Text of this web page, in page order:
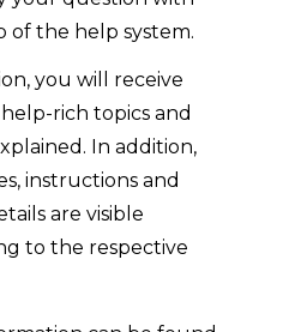
of the help system.
you will receive
rich topics and
In addition,
instructions and
are visible
to the respective